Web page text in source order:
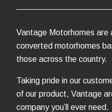
Vantage Motorhomes are
converted motorhomes
those across the country.
Taking pride in our
of our product, Vantage
company you’ll ever need.